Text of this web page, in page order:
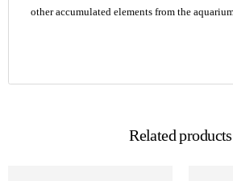
other accumulated elements from the
Related products